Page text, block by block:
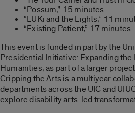
“Possum,” 15 minutes
“LUKi and the Lights,” 11
“Existing Patient,” 17 minutes
This event is funded in part by the
Presidential Initiative: Expanding the
Humanities, as part of a larger
Cripping the Arts is a multiyear
departments across the UIC and
explore disability arts-led